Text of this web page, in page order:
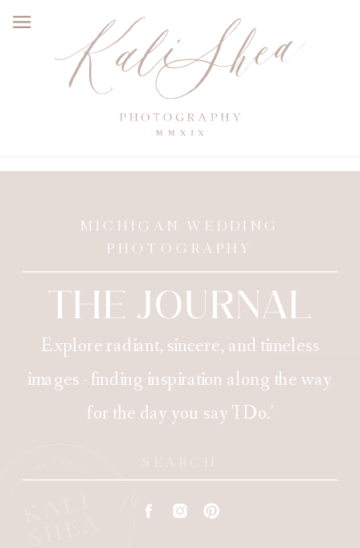
MICHIGAN WEDDING
PHOTOGRAPHY
THE JOURNAL
Explore radiant, sincere, and timeless
images - finding inspiration along the way
for the day you say 'I Do.'
for: